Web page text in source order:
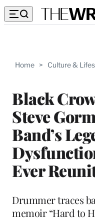
Home > Culture &
Black
Steve
Band’s
Ever
Drummer traces
memoir “Hard to